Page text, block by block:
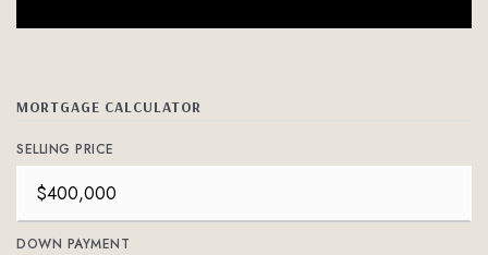
MORTGAGE CALCULATOR
SELLING PRICE
DOWN PAYMENT